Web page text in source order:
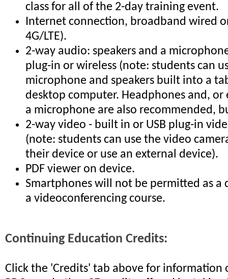
class for all of the 2-day training event.
Internet connection, broadband wired
4G/LTE).
2-way audio: speakers and a
plug-in or wireless (note: students can
microphone and speakers built into a
desktop computer. Headphones and,
a microphone are also recommended,
2-way video - built in or USB plug-in
(note: students can use the video
their device or use an external device).
PDF viewer on device.
Smartphones will not be permitted as a
a videoconferencing course.
Continuing Education Credits:
Click the 'Credits' tab above for information